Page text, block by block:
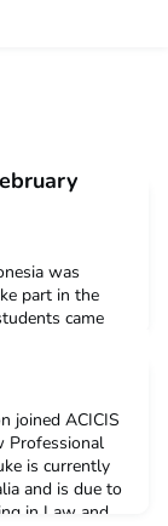
was
part in the
came
The
The
joined ACICIS
Professional
is currently
and is due to
in Law and